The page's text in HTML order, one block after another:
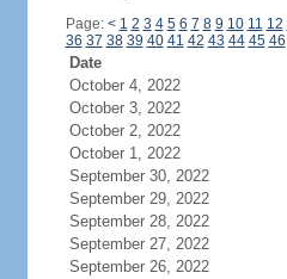
Page: < 1 2 3 4 5 6 7 8 9 10 11 12
36 37 38 39 40 41 42 43 44 45 46
Date
October 4, 2022
October 3, 2022
October 2, 2022
October 1, 2022
September 30, 2022
September 29, 2022
September 28, 2022
September 27, 2022
September 26, 2022